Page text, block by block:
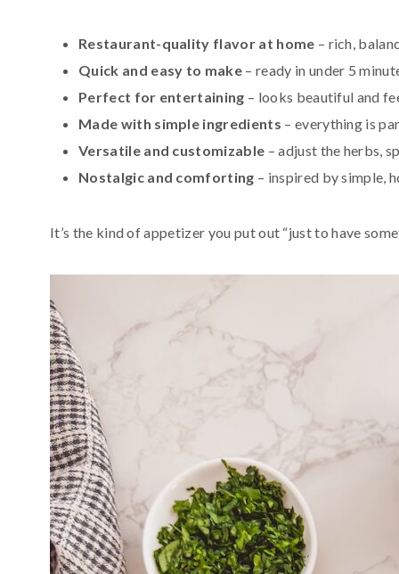
Restaurant-quality flavor at home – rich,
Quick and easy to make – ready in under 5
Perfect for entertaining – looks beautiful and
Made with simple ingredients – everything is
Versatile and customizable – adjust the herbs,
Nostalgic and comforting – inspired by simple,
It’s the kind of appetizer you put out “just to have